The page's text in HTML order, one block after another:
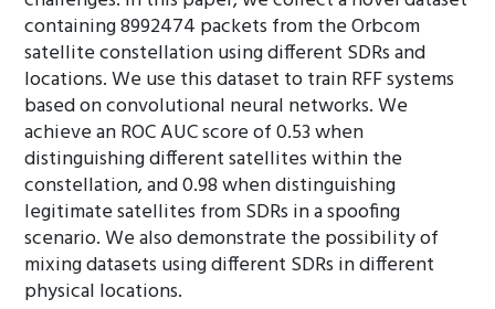
containing 8992474 packets from the Orbcom
satellite constellation using different SDRs and
locations. We use this dataset to train RFF systems
based on convolutional neural networks. We
achieve an ROC AUC score of 0.53 when
distinguishing different satellites within the
constellation, and 0.98 when distinguishing
legitimate satellites from SDRs in a spoofing
scenario. We also demonstrate the possibility of
mixing datasets using different SDRs in different
physical locations.